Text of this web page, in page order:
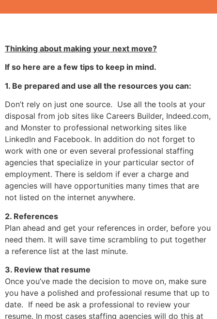
Thinking about making your next move?
If so here are a few tips to keep in mind.
1. Be prepared and use all the resources you can:
Don’t rely on just one source. Use all the tools at your
disposal from job sites like Careers Builder, Indeed.com,
and Monster to professional networking sites like
LinkedIn and Facebook. In addition do not forget to
work with one or even several professional staffing
agencies that specialize in your particular sector of
employment. There is seldom if ever a charge and
agencies will have opportunities many times that are
not listed on the internet anywhere.
2. References
Plan ahead and get your references in order, before you
need them. It will save time scrambling to put together
a reference list at the last minute.
3. Review that resume
Once you’ve made the decision to move on, make sure
you have a polished and professional resume that up to
date. If need be ask a professional to review your
resume. In most cases staffing agencies will do this at